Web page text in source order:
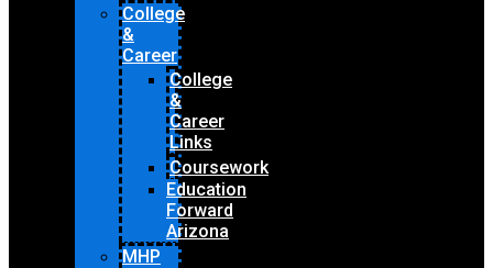
College
&
Career
College
&
Career
Links
Coursework
Education
Forward
Arizona
MHP